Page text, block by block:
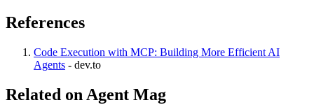
References
Code Execution with MCP: Building More Efficient AI
Agents - dev.to
Related on Agent Mag